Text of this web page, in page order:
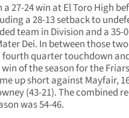
27-24 win at El Toro High
a 28-13 setback to
team in Division and a 35-
Dei. In between those two
fourth quarter touchdown
of the season for the
up short against Mayfair,
(43-21). The combined
was 54-46.